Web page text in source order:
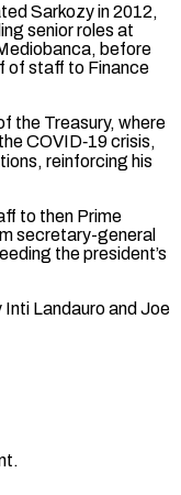
Sarkozy in ‌2012,
senior roles at
before
of staff to Finance
the Treasury, where
COVID‑19 crisis,
reinforcing his
to then Prime
secretary-general
the president’s
​Landauro and Joe